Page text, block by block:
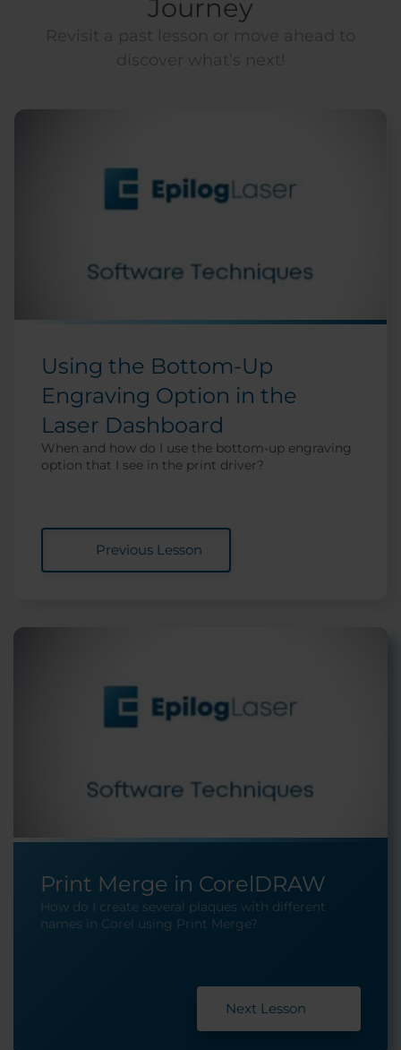
Journey
Using the Bottom-Up
Engraving Option in the
Laser Dashboard
When and how do I use the bottom-up engraving
option that I see in the print driver?
Previous Lesson
Print Merge in CorelDRAW
How do I create several plaques with different
names in Corel using Print Merge?
Next Lesson